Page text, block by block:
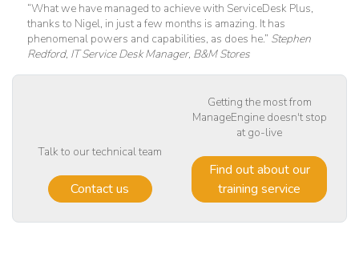
“What we have managed to achieve with ServiceDesk Plus,
thanks to Nigel, in just a few months is amazing. It has
phenomenal powers and capabilities, as does he.” Stephen
Redford, IT Service Desk Manager, B&M Stores
Talk to our technical team
Contact us
Getting the most from
ManageEngine doesn't stop
at go-live
Find out about our
training service